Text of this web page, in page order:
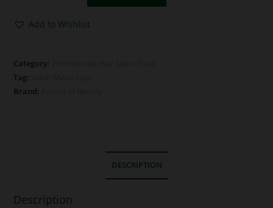
Add to Wishlist
Category:
Tag:
Brand:
DESCRIPTION
Description